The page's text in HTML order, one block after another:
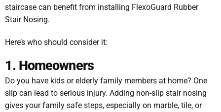
staircase can benefit from installing FlexoGuard Rubber
Stair Nosing.
Here’s who should consider it:
1. Homeowners
Do you have kids or elderly family members at home? One
slip can lead to serious injury. Adding non-slip stair nosing
gives your family safe steps, especially on marble, tile, or